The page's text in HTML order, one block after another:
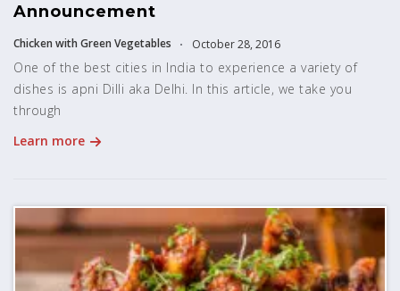
Announcement
Chicken with Green Vegetables October 28, 2016
One of the best cities in India to experience a variety of
dishes is apni Dilli aka Delhi. In this article, we take you
through
Learn more